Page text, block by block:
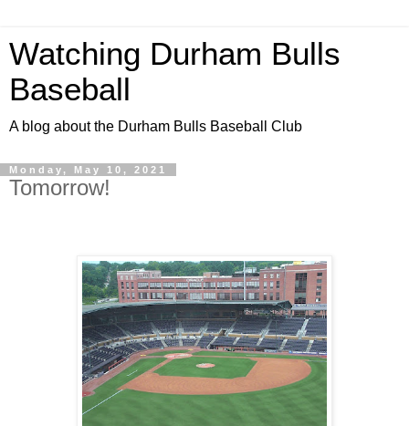
Watching Durham Bulls
Baseball
A blog about the Durham Bulls Baseball Club
Monday, May 10, 2021
Tomorrow!